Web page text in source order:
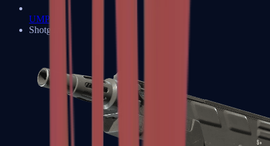
UMP-45
Shotguns